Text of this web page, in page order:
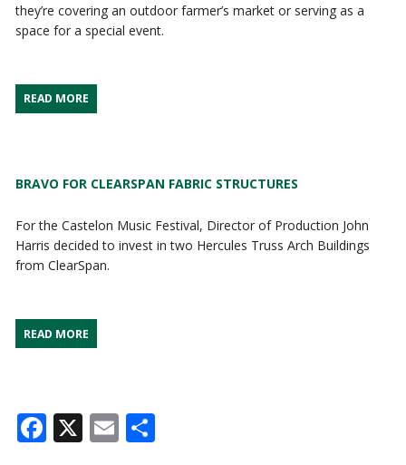
they’re covering an outdoor farmer’s market or serving as a
space for a special event.
READ MORE
BRAVO FOR CLEARSPAN FABRIC STRUCTURES
For the Castelon Music Festival, Director of Production John
Harris decided to invest in two Hercules Truss Arch Buildings
from ClearSpan.
READ MORE
Facebook
X Email